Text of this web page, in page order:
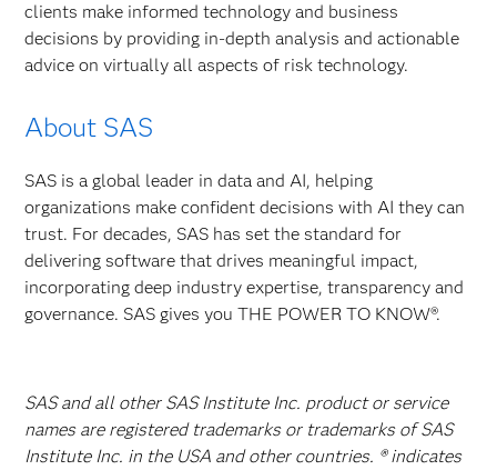
clients make informed technology and business
decisions by providing in-depth analysis and actionable
advice on virtually all aspects of risk technology.
About SAS
SAS is a global leader in data and AI, helping
organizations make confident decisions with AI they can
trust. For decades, SAS has set the standard for
delivering software that drives meaningful impact,
incorporating deep industry expertise, transparency and
governance. SAS gives you THE POWER TO KNOW®.
SAS and all other SAS Institute Inc. product or service
names are registered trademarks or trademarks of SAS
Institute Inc. in the USA and other countries. ® indicates